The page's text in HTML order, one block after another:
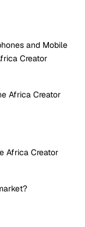
and Mobile
Creator
Africa Creator
Africa Creator